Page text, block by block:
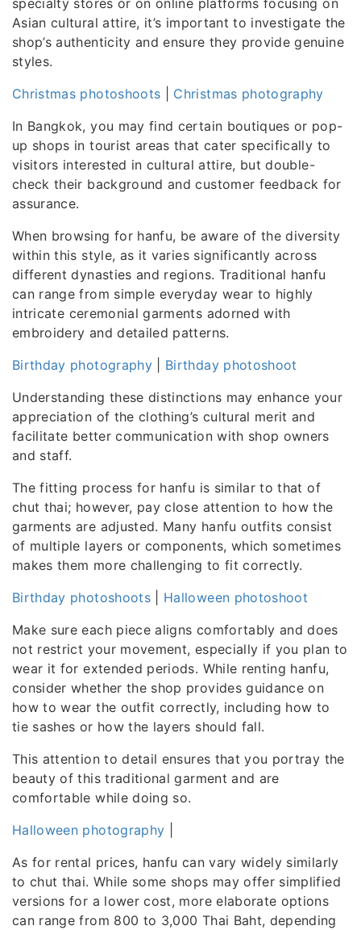
Asian cultural attire, it’s important to investigate the
shop’s authenticity and ensure they provide genuine
styles.
Christmas photoshoots
Christmas photography
In Bangkok, you may find certain boutiques or pop-
up shops in tourist areas that cater specifically to
visitors interested in cultural attire, but double-
check their background and customer feedback for
assurance.
When browsing for hanfu, be aware of the diversity
within this style, as it varies significantly across
different dynasties and regions. Traditional hanfu
can range from simple everyday wear to highly
intricate ceremonial garments adorned with
embroidery and detailed patterns.
Birthday photography
Birthday photoshoot
Understanding these distinctions may enhance your
appreciation of the clothing’s cultural merit and
facilitate better communication with shop owners
and staff.
The fitting process for hanfu is similar to that of
chut thai; however, pay close attention to how the
garments are adjusted. Many hanfu outfits consist
of multiple layers or components, which sometimes
makes them more challenging to fit correctly.
Birthday photoshoots
Halloween photoshoot
Make sure each piece aligns comfortably and does
not restrict your movement, especially if you plan to
wear it for extended periods. While renting hanfu,
consider whether the shop provides guidance on
how to wear the outfit correctly, including how to
tie sashes or how the layers should fall.
This attention to detail ensures that you portray the
beauty of this traditional garment and are
comfortable while doing so.
Halloween photography
As for rental prices, hanfu can vary widely similarly
to chut thai. While some shops may offer simplified
versions for a lower cost, more elaborate options
can range from 800 to 3,000 Thai Baht, depending